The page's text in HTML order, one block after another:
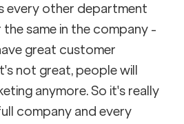
every other department
same in the company -
great customer
not great, people will
anymore. So it's really
company and every